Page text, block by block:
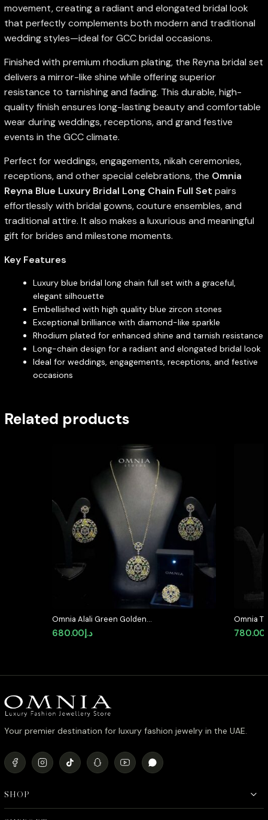
movement, creating a radiant and elongated bridal look
that perfectly complements both modern and traditional
wedding styles—ideal for GCC bridal occasions.
Finished with premium rhodium plating, the Reyna bridal set
delivers a mirror-like shine while offering superior
resistance to tarnishing and fading. This durable, high-
quality finish ensures long-lasting beauty and comfortable
wear during weddings, receptions, and grand festive
events in the GCC climate.
Perfect for weddings, engagements, nikah ceremonies,
receptions, and other special celebrations, the Omnia
Reyna Blue Luxury Bridal Long Chain Full Set pairs
effortlessly with bridal gowns, couture ensembles, and
traditional attire. It also makes a luxurious and meaningful
gift for brides and milestone moments.
Key Features
Luxury blue bridal long chain full set with a graceful,
elegant silhouette
Embellished with high quality blue zircon stones
Exceptional brilliance with diamond-like sparkle
Rhodium plated for enhanced shine and tarnish resistance
Long-chain design for a radiant and elongated bridal look
Ideal for weddings, engagements, receptions, and festive
occasions
Related products
Omnia Alali Green Golden
Medallion Set in High Quality
Simulated Diamonds
د.إ680.00
Omnia
Long
Quality
780.00
Your premier destination for luxury fashion jewelry in the UAE.
SHOP